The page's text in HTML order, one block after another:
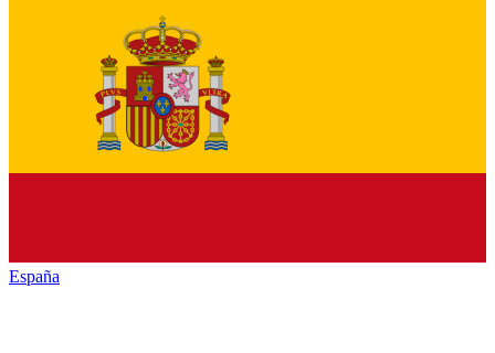
España